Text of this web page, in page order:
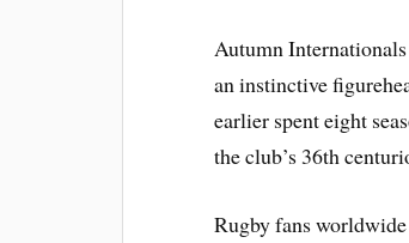
Autumn
an instinctive
earlier spent eight
the club’s 36th
Rugby fans